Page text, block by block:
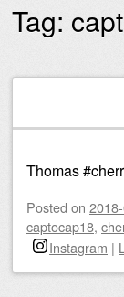
Tag:
Thomas
Posted on
captocap18,
Instagram |